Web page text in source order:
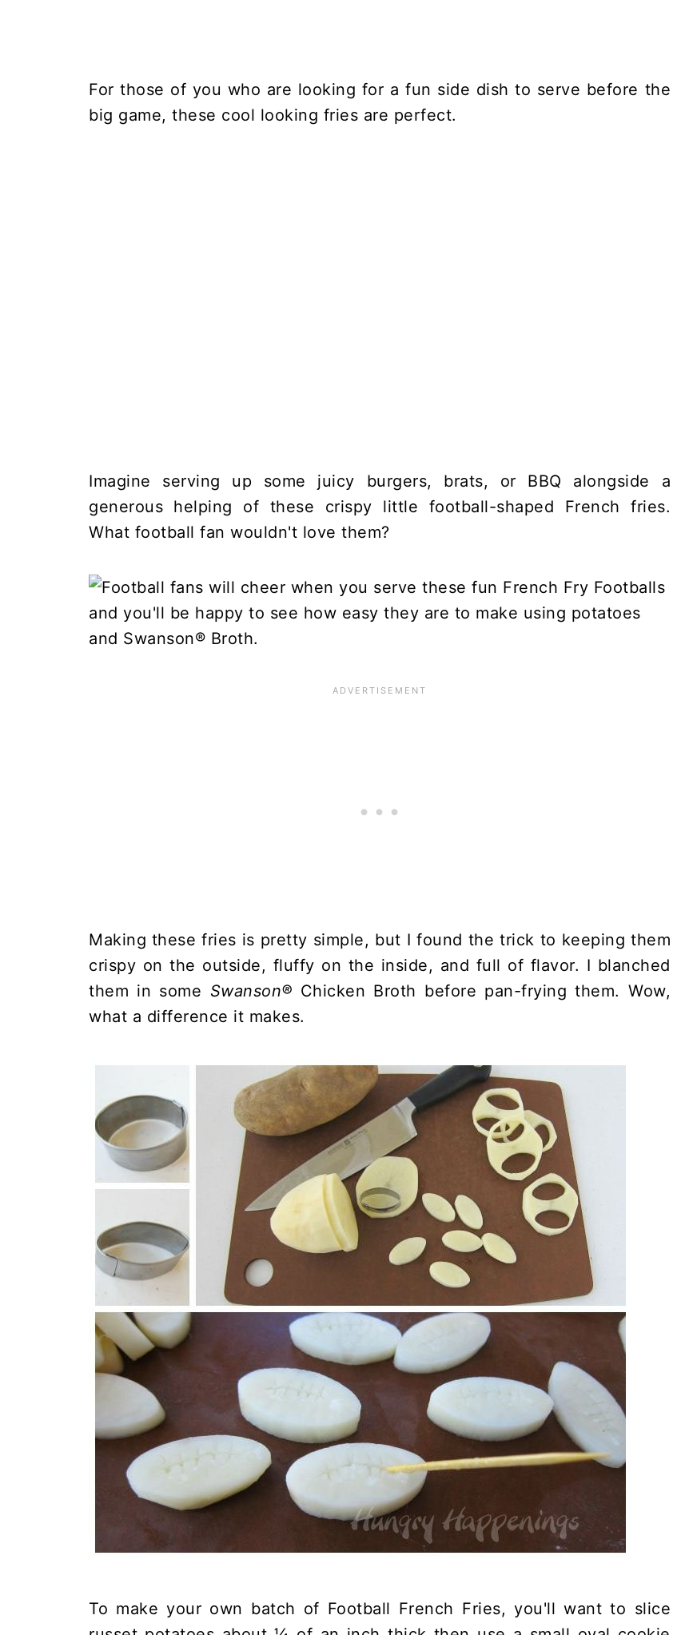
For those of you who are looking for a fun side dish to serve before the
big game, these cool looking fries are perfect.
Imagine serving up some juicy burgers, brats, or BBQ alongside a
generous helping of these crispy little football-shaped French fries.
What football fan wouldn't love them?
Making these fries is pretty simple, but I found the trick to keeping them
crispy on the outside, fluffy on the inside, and full of flavor. I blanched
them in some Swanson® Chicken Broth before pan-frying them. Wow,
what a difference it makes.
To make your own batch of Football French Fries, you'll want to slice